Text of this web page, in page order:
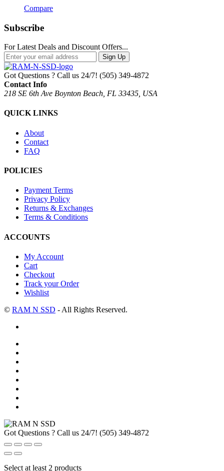
Compare
Subscribe
For Latest Deals and Discount Offers...
Sign Up
Got Questions ? Call us 24/7! (505) 349-4872
Contact Info
218 SE 6th Ave Boynton Beach, FL 33435, USA
QUICK LINKS
About
Contact
FAQ
POLICIES
Payment Terms
Privacy Policy
Returns & Exchanges
Terms & Conditions
ACCOUNTS
My Account
Cart
Checkout
Track your Order
Wishlist
© RAM N SSD - All Rights Reserved.
Got Questions ? Call us 24/7! (505) 349-4872
Select at least 2 products